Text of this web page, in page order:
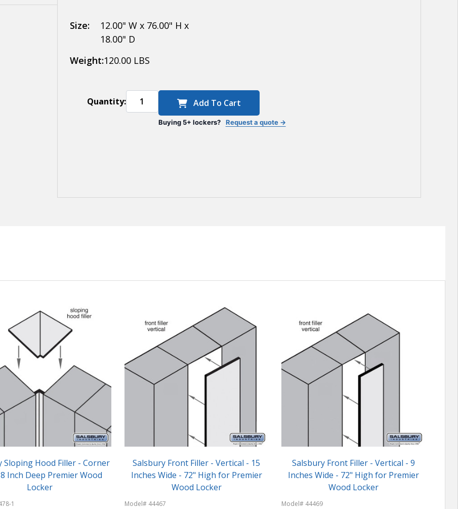
Locks
Size:
12.00" W x 76.00" H x
18.00" D
Weight:120.00 LBS
Quantity: Add To Cart
Buying 5+ lockers? Request a quote →
Sloping Hood Filler - Corner
Inch Deep Premier Wood
Locker
1
Salsbury Front Filler - Vertical - 15
Inches Wide - 72" High for Premier
Wood Locker
Model# 44467
Salsbury Front Filler - Vertical - 9
Inches Wide - 72" High for Premier
Wood Locker
Model# 44469